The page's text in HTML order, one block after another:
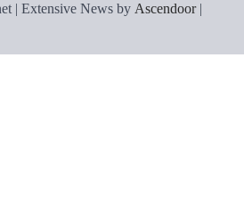
| Extensive News by Ascendoor|